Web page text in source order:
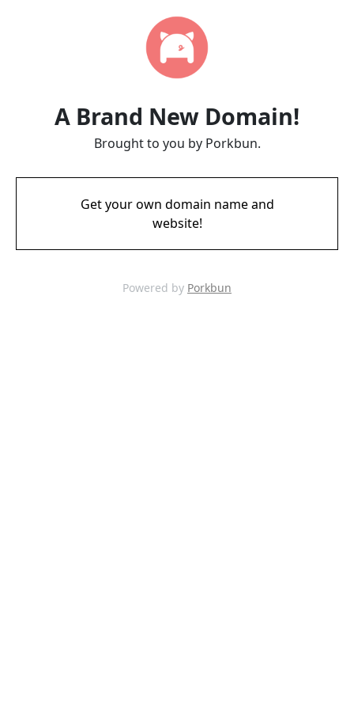
A Brand New Domain!
Brought to you by Porkbun.
Get your own domain name and
website!
Powered by Porkbun